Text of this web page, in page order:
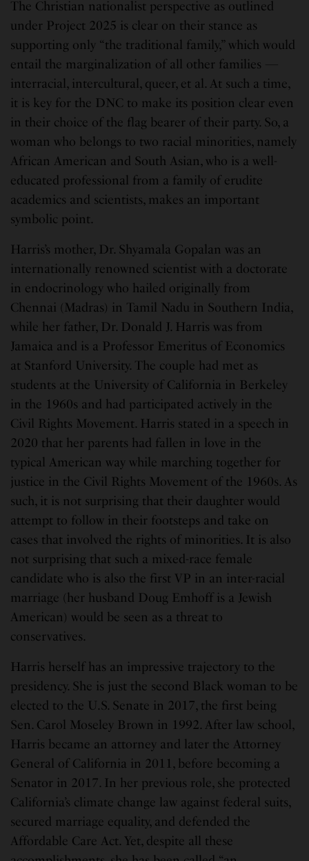
The Christian nationalist perspective as outlined
under Project 2025 is clear on their stance as
supporting only “the traditional family,” which would
entail the marginalization of all other families —
interracial, intercultural, queer, et al. At such a time,
it is key for the DNC to make its position clear even
in their choice of the flag bearer of their party. So, a
woman who belongs to two racial minorities, namely
African American and South Asian, who is a well-
educated professional from a family of erudite
academics and scientists, makes an important
symbolic point.
Harris’s mother, Dr. Shyamala Gopalan was an
internationally renowned scientist with a doctorate
in endocrinology who hailed originally from
Chennai (Madras) in Tamil Nadu in Southern India,
while her father, Dr. Donald J. Harris was from
Jamaica and is a Professor Emeritus of Economics
at Stanford University. The couple had met as
students at the University of California in Berkeley
in the 1960s and had participated actively in the
Civil Rights Movement. Harris stated in a speech in
2020 that her parents had fallen in love in the
typical American way while marching together for
justice in the Civil Rights Movement of the 1960s. As
such, it is not surprising that their daughter would
attempt to follow in their footsteps and take on
cases that involved the rights of minorities. It is also
not surprising that such a mixed-race female
candidate who is also the first VP in an inter-racial
marriage (her husband Doug Emhoff is a Jewish
American) would be seen as a threat to
conservatives.
Harris herself has an impressive trajectory to the
presidency. She is just the second Black woman to be
elected to the U.S. Senate in 2017, the first being
Sen. Carol Moseley Brown in 1992. After law school,
Harris became an attorney and later the Attorney
General of California in 2011, before becoming a
Senator in 2017. In her previous role, she protected
California’s climate change law against federal suits,
secured marriage equality, and defended the
Affordable Care Act. Yet, despite all these